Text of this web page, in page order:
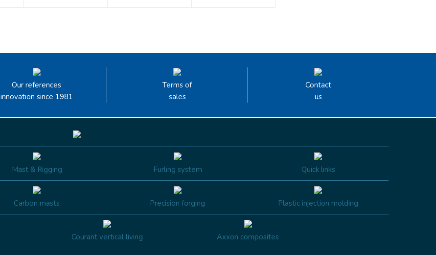
Our references
innovation since 1981
Terms of
sales
Contact
us
Mast & Rigging Furling system Quick links
Carbon masts Precision forging Plastic injection molding
Courant vertical living Axxon composites